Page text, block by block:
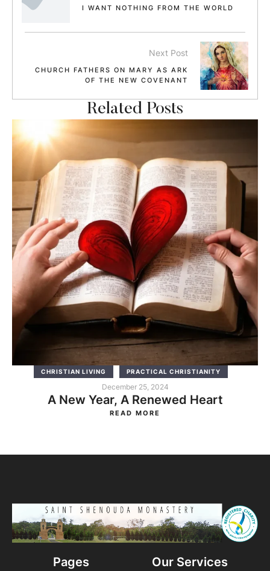
I WANT NOTHING FROM THE WORLD
Next Post
CHURCH FATHERS ON MARY AS ARK
OF THE NEW COVENANT
Related Posts
CHRISTIAN LIVING PRACTICAL CHRISTIANITY
December 25, 2024
A New Year, A Renewed Heart
READ MORE
Pages Our Services